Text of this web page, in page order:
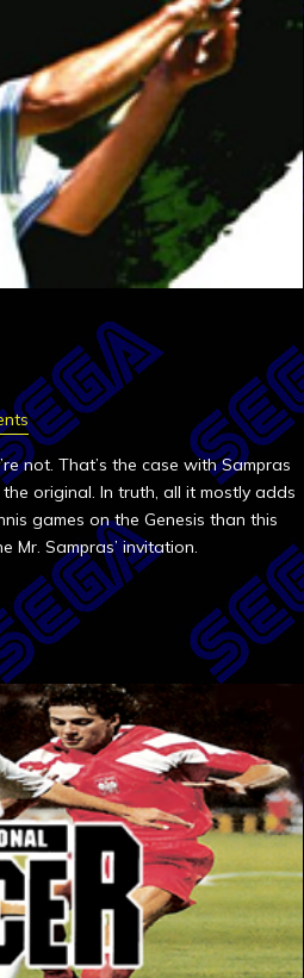
not. That’s the case with Sampras
original. In truth, all it mostly adds
games on the Genesis than this
Mr. Sampras’ invitation.